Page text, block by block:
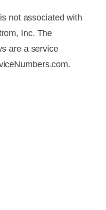
not associated with
Inc. The
are a service